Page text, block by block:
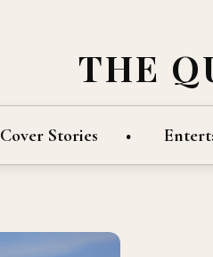
THE
Cover Stories